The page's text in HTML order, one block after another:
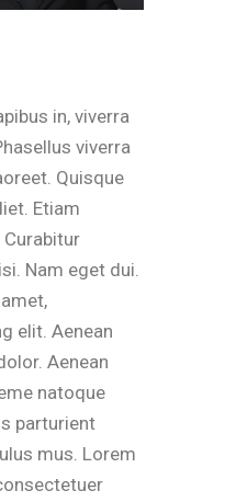
in, viverra
viverra
Quisque
Etiam
Nam eget dui.
elit. Aenean
Aenean
natoque
parturient
mus. Lorem